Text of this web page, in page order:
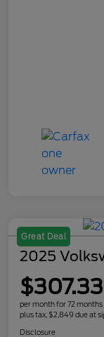
Great Deal
2025
$307.33
per month for 72 months
plus tax, $2,849 due at
Disclosure